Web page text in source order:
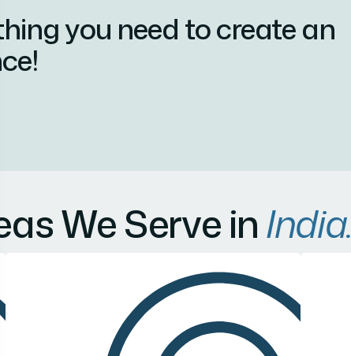
you need to create an
We Serve inIndia.